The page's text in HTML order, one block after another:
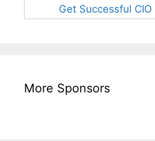
Get Successful CIO
More Sponsors